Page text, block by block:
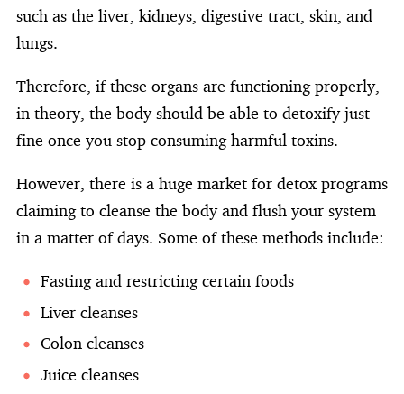
such as the liver, kidneys, digestive tract, skin, and
lungs.
Therefore, if these organs are functioning properly,
in theory, the body should be able to detoxify just
fine once you stop consuming harmful toxins.
However, there is a huge market for detox programs
claiming to cleanse the body and flush your system
in a matter of days. Some of these methods include:
Fasting and restricting certain foods
Liver cleanses
Colon cleanses
Juice cleanses